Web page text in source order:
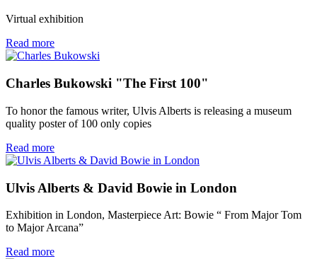
Virtual exhibition
Read more
Charles Bukowski "The First 100"
To honor the famous writer, Ulvis Alberts is releasing a museum
quality poster of 100 only copies
Read more
Ulvis Alberts & David Bowie in London
Exhibition in London, Masterpiece Art: Bowie “ From Major Tom
to Major Arcana”
Read more